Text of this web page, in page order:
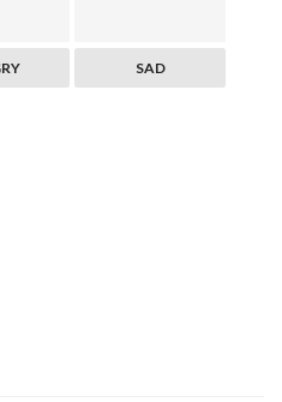
SAD